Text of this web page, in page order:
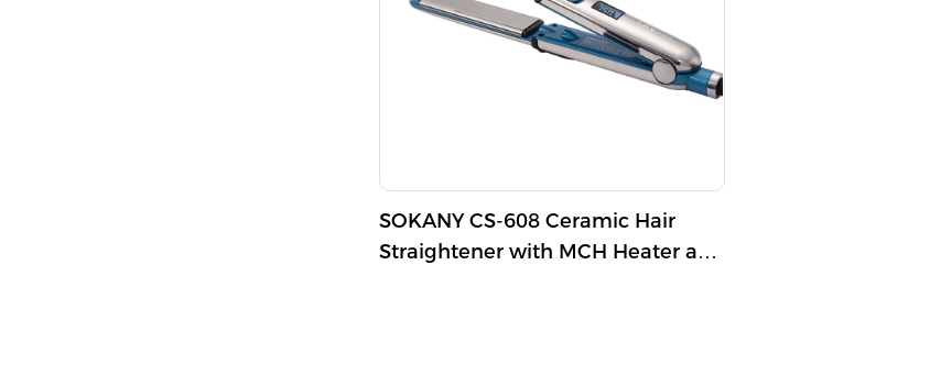
SOKANY CS-608 Ceramic Hair
Straightener with MCH Heater and